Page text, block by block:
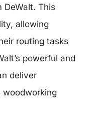
DeWalt. This
allowing
routing tasks
powerful and
deliver